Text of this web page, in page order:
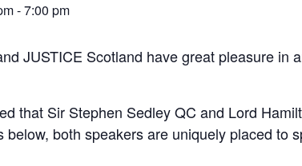
-7:00 pm
JUSTICE Scotland have great pleasure
that Sir Stephen Sedley QC and Lord
below, both speakers are uniquely placed to